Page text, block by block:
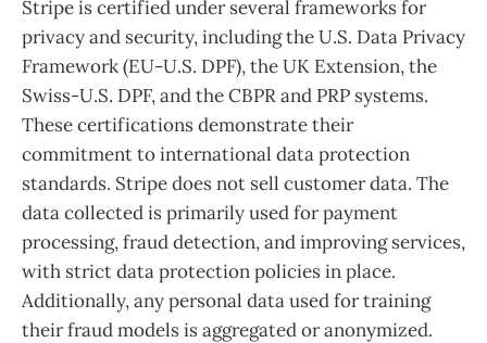
Stripe is certified under several frameworks for
privacy and security, including the U.S. Data Privacy
Framework (EU-U.S. DPF), the UK Extension, the
Swiss-U.S. DPF, and the CBPR and PRP systems.
These certifications demonstrate their
commitment to international data protection
standards. Stripe does not sell customer data. The
data collected is primarily used for payment
processing, fraud detection, and improving services,
with strict data protection policies in place.
Additionally, any personal data used for training
their fraud models is aggregated or anonymized.